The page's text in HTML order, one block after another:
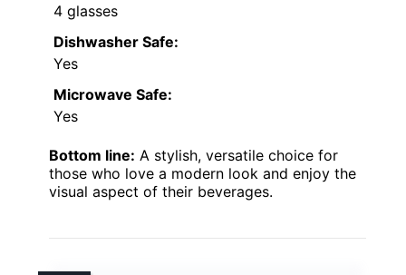
4 glasses
Dishwasher Safe:
Yes
Microwave Safe:
Yes
Bottom line: A stylish, versatile choice for
those who love a modern look and enjoy the
visual aspect of their beverages.